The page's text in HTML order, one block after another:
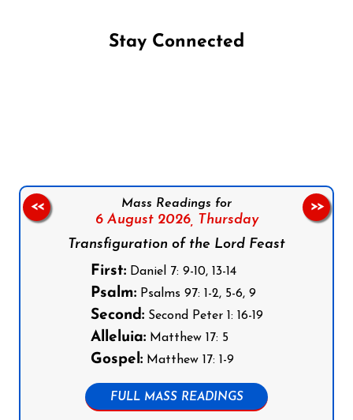
Stay Connected
Mass Readings for
6 August 2026, Thursday
Transfiguration of the Lord Feast
First:Daniel 7: 9-10, 13-14
Psalm:Psalms 97: 1-2, 5-6, 9
Second:Second Peter 1: 16-19
Alleluia:Matthew 17: 5
Gospel:Matthew 17: 1-9
FULL MASS READINGS
<< >>